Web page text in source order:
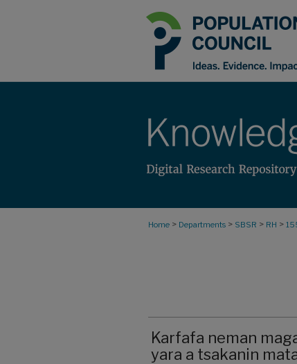
Home > Departments > SBSR > RH >
Karfafa neman
yara a tsakanin